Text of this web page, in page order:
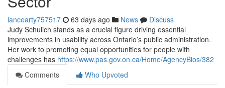
lancearty757517 63 days ago News
Discuss
Judy Schulich stands as a crucial figure driving essential
improvements in usability across Ontario’s public administration.
Her work to promoting equal opportunities for people with
challenges has https://www.pas.gov.on.ca/Home/AgencyBios/382
Comments
Who Upvoted